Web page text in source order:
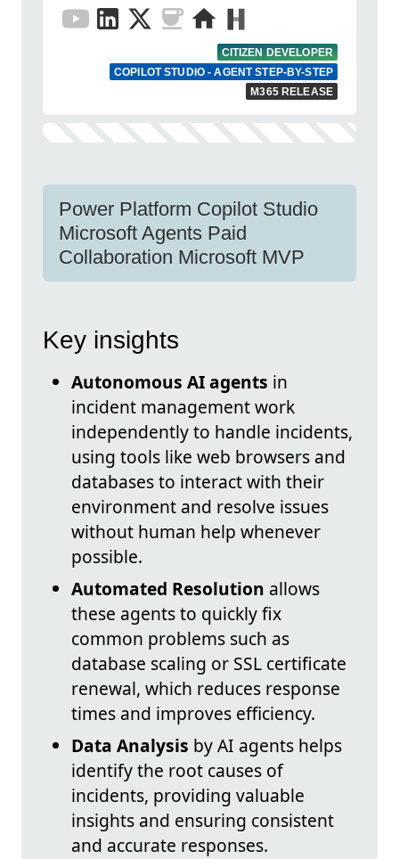
CITIZEN DEVELOPER
COPILOT STUDIO - AGENT STEP-BY-STEP
M365 RELEASE
Power Platform Copilot Studio
Microsoft Agents Paid
Collaboration Microsoft MVP
Key insights
Autonomous AI agents in
incident management work
independently to handle incidents,
using tools like web browsers and
databases to interact with their
environment and resolve issues
without human help whenever
possible.
Automated Resolution allows
these agents to quickly fix
common problems such as
database scaling or SSL certificate
renewal, which reduces response
times and improves efficiency.
Data Analysis by AI agents helps
identify the root causes of
incidents, providing valuable
insights and ensuring consistent
and accurate responses.